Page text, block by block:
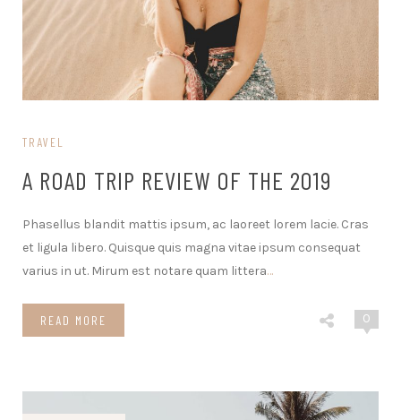
TRAVEL
A ROAD TRIP REVIEW OF THE 2019
Phasellus blandit mattis ipsum, ac laoreet lorem lacie. Cras
et ligula libero. Quisque quis magna vitae ipsum consequat
varius in ut. Mirum est notare quam littera…
READ MORE 0